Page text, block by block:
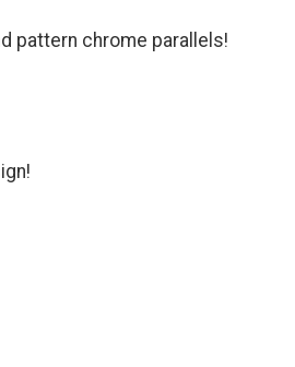
pattern chrome parallels!